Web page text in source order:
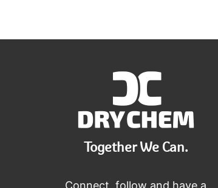
Together We Can.